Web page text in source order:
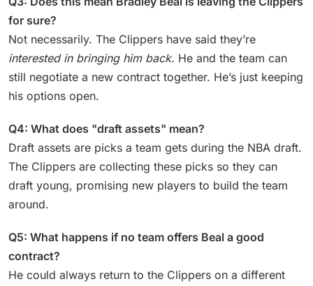
for sure?
Not necessarily. The Clippers have said they’re
interested in bringing him back. He and the team can
still negotiate a new contract together. He’s just keeping
his options open.
Q4: What does "draft assets" mean?
Draft assets are picks a team gets during the NBA draft.
The Clippers are collecting these picks so they can
draft young, promising new players to build the team
around.
Q5: What happens if no team offers Beal a good
contract?
He could always return to the Clippers on a different